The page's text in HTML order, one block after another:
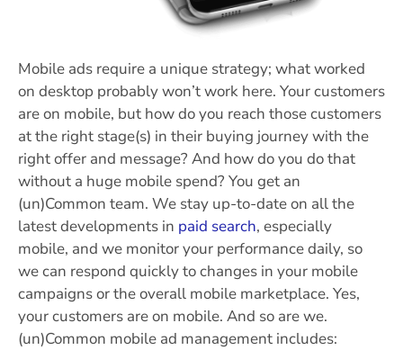
Mobile ads require a unique strategy; what worked
on desktop probably won’t work here. Your customers
are on mobile, but how do you reach those customers
at the right stage(s) in their buying journey with the
right offer and message? And how do you do that
without a huge mobile spend? You get an
(un)Common team. We stay up-to-date on all the
latest developments in paid search, especially
mobile, and we monitor your performance daily, so
we can respond quickly to changes in your mobile
campaigns or the overall mobile marketplace. Yes,
your customers are on mobile. And so are we.
(un)Common mobile ad management includes: